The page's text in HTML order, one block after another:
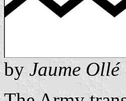
by Jaume Ollé